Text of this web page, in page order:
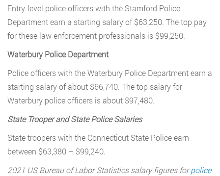
Entry-level police officers with the Stamford Police
Department earn a starting salary of $63,250. The top pay
for these law enforcement professionals is $99,250.
Waterbury Police Department
Police officers with the Waterbury Police Department earn a
starting salary of about $66,740. The top salary for
Waterbury police officers is about $97,480.
State Trooper and State Police Salaries
State troopers with the Connecticut State Police earn
between $63,380 – $99,240.
2021 US Bureau of Labor Statistics salary figures forpolice